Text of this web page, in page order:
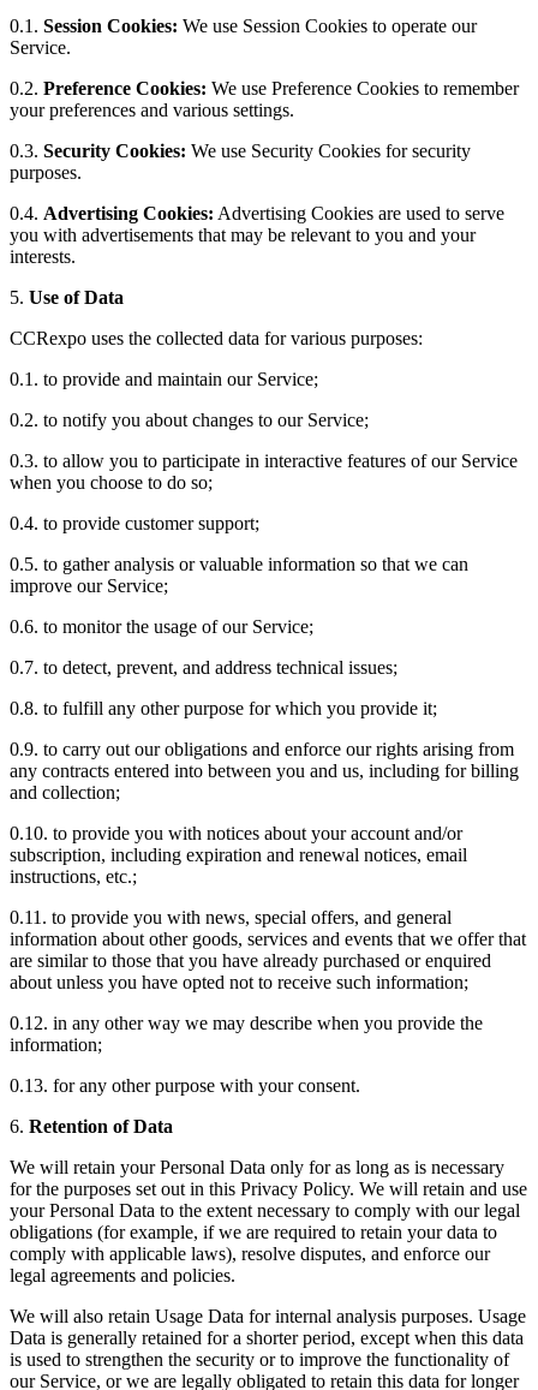
0.1. Session Cookies: We use Session Cookies to operate our
Service.
0.2. Preference Cookies: We use Preference Cookies to remember
your preferences and various settings.
0.3. Security Cookies: We use Security Cookies for security
purposes.
0.4. Advertising Cookies: Advertising Cookies are used to serve
you with advertisements that may be relevant to you and your
interests.
5. Use of Data
CCRexpo uses the collected data for various purposes:
0.1. to provide and maintain our Service;
0.2. to notify you about changes to our Service;
0.3. to allow you to participate in interactive features of our Service
when you choose to do so;
0.4. to provide customer support;
0.5. to gather analysis or valuable information so that we can
improve our Service;
0.6. to monitor the usage of our Service;
0.7. to detect, prevent, and address technical issues;
0.8. to fulfill any other purpose for which you provide it;
0.9. to carry out our obligations and enforce our rights arising from
any contracts entered into between you and us, including for billing
and collection;
0.10. to provide you with notices about your account and/or
subscription, including expiration and renewal notices, email
instructions, etc.;
0.11. to provide you with news, special offers, and general
information about other goods, services and events that we offer that
are similar to those that you have already purchased or enquired
about unless you have opted not to receive such information;
0.12. in any other way we may describe when you provide the
information;
0.13. for any other purpose with your consent.
6. Retention of Data
We will retain your Personal Data only for as long as is necessary
for the purposes set out in this Privacy Policy. We will retain and use
your Personal Data to the extent necessary to comply with our legal
obligations (for example, if we are required to retain your data to
comply with applicable laws), resolve disputes, and enforce our
legal agreements and policies.
We will also retain Usage Data for internal analysis purposes. Usage
Data is generally retained for a shorter period, except when this data
is used to strengthen the security or to improve the functionality of
our Service, or we are legally obligated to retain this data for longer